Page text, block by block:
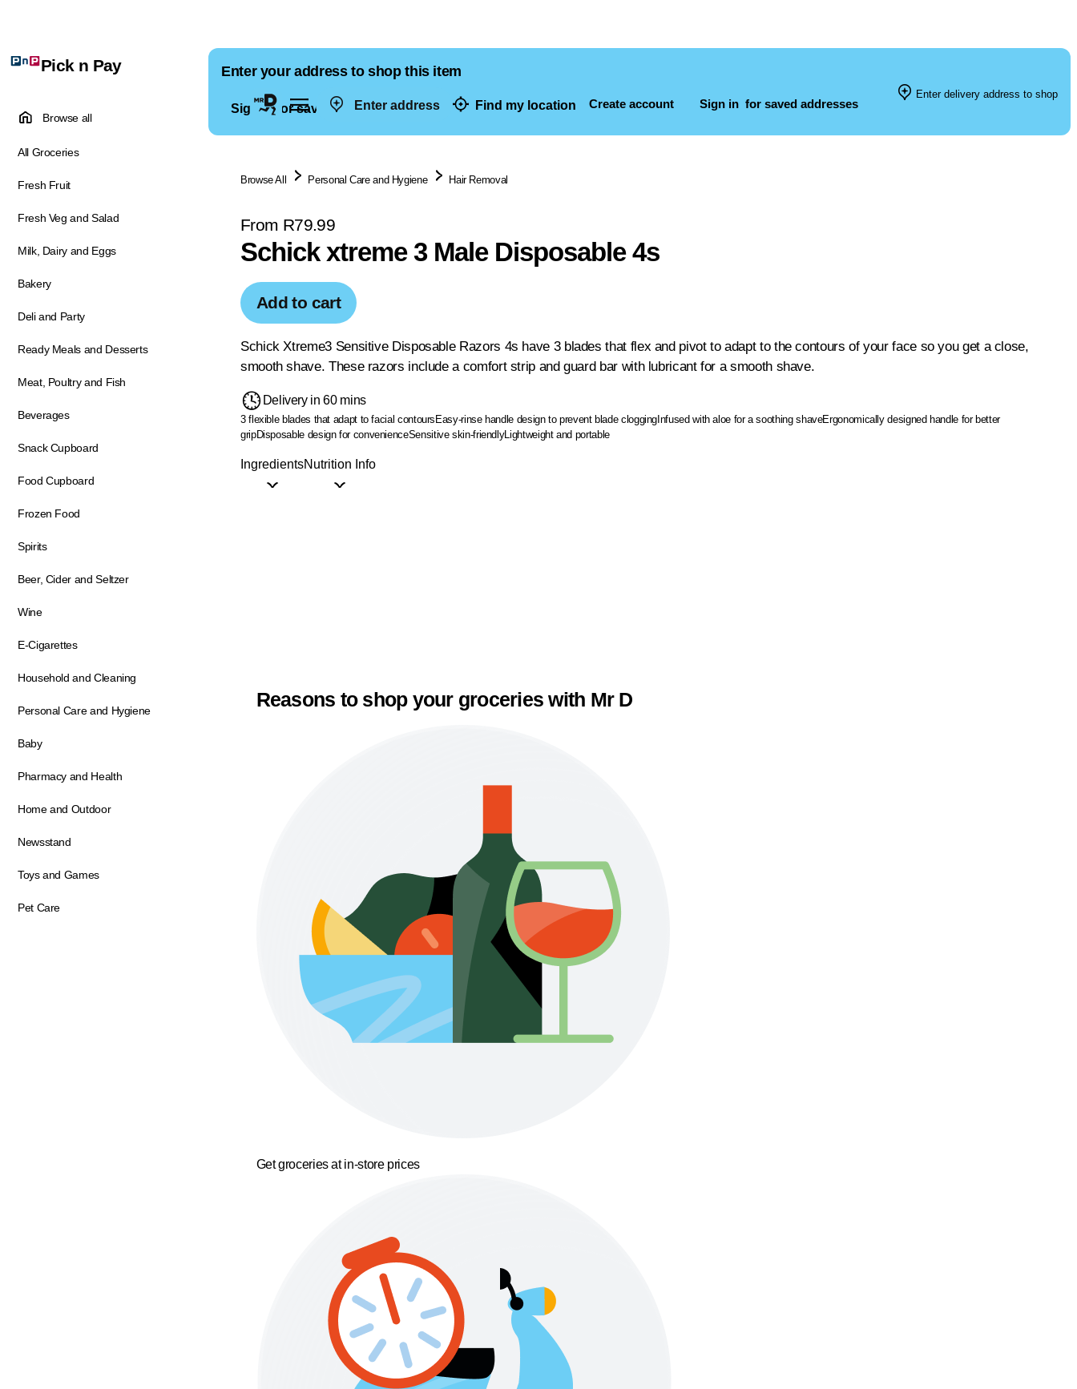
Enter address Find my location Create account Sign in for saved addresses
Pick n Pay
Browse all
All Groceries
Fresh Fruit
Fresh Veg and Salad
Milk, Dairy and Eggs
Bakery
Deli and Party
Ready Meals and Desserts
Meat, Poultry and Fish
Beverages
Snack Cupboard
Food Cupboard
Frozen Food
Spirits
Beer, Cider and Seltzer
Wine
E-Cigarettes
Household and Cleaning
Personal Care and Hygiene
Baby
Pharmacy and Health
Home and Outdoor
Newsstand
Toys and Games
Pet Care
Enter your address to shop this item
Sign in for saved addresses
Enter delivery address to shop
Browse All Personal Care and Hygiene Hair Removal
From R79.99
Schick xtreme 3 Male Disposable 4s
Add to cart
Schick Xtreme3 Sensitive Disposable Razors 4s have 3 blades that flex and pivot to adapt to the contours of your face so you get a close,
smooth shave. These razors include a comfort strip and guard bar with lubricant for a smooth shave.
Delivery in 60 mins
3 flexible blades that adapt to facial contoursEasy-rinse handle design to prevent blade cloggingInfused with aloe for a soothing shaveErgonomically designed handle for better
gripDisposable design for convenienceSensitive skin-friendlyLightweight and portable
IngredientsNutrition Info
Reasons to shop your groceries with Mr D
Get groceries at in-store prices